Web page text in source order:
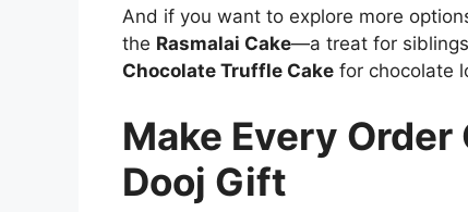
And if you want to explore more
the Rasmalai Cake—a treat for
Chocolate Truffle Cake for chocolate
Make Every
Dooj Gift